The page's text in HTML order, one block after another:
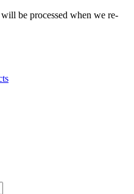
be processed when we re-